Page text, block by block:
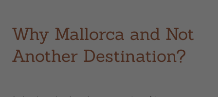
Why Mallorca and Not
Another Destination?